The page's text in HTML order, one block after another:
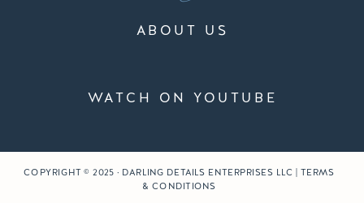
ABOUT US
WATCH ON YOUTUBE
COPYRIGHT © 2025 · DARLING DETAILS ENTERPRISES LLC | TERMS
& CONDITIONS